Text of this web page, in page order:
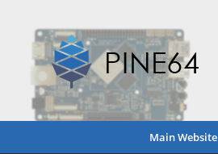
Main Website